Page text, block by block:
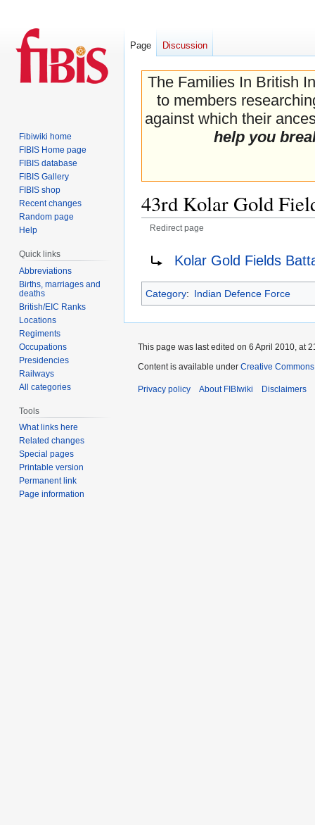
The Families In British
to members
against which their
help you
43rd Kolar Gold
Redirect page
navigation
search
Redirect to:Kolar Gold Fields
Category: Indian Defence Force
Page Discussion
Fibiwiki home
FIBIS Home page
FIBIS database
FIBIS Gallery
FIBIS shop
Recent changes
Random page
Help
Quick links
Abbreviations
Births, marriages and
deaths
British/EIC Ranks
Locations
Regiments
Occupations
Presidencies
Railways
All categories
Tools
What links here
Related changes
Special pages
Printable version
Permanent link
Page information
This page was last edited on 6 April 2010, at
Content is available under Creative
Privacy policy About FIBIwiki Disclaimers